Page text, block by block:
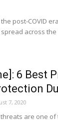
post-COVID
across
6 Best
7, 2020
are one